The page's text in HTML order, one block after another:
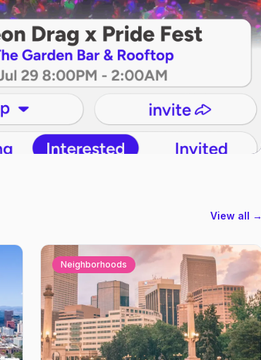
View all →
Neighborhoods